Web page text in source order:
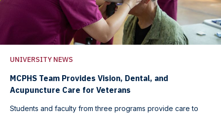
UNIVERSITY NEWS
MCPHS Team Provides Vision, Dental, and
Acupuncture Care for Veterans
Students and faculty from three programs provide care to